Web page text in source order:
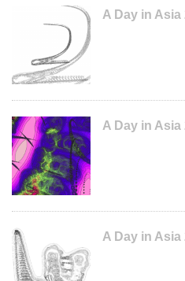
A Day in Asia
A Day in Asia
A Day in Asia